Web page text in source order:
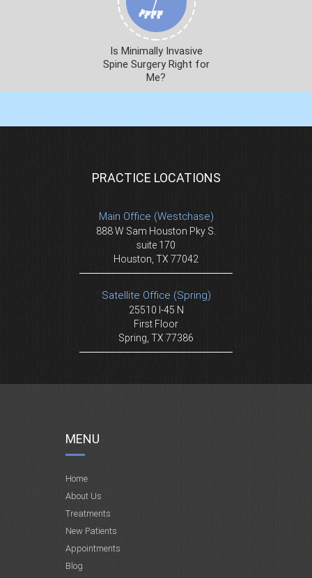
Is Minimally Invasive
Spine Surgery Right for
Me?
PRACTICE LOCATIONS
Main Office (Westchase)
888 W Sam Houston Pky S.
suite 170
Houston, TX 77042
Satellite Office (Spring)
25510 I-45 N
First Floor
Spring, TX 77386
MENU
Home
About Us
Treatments
New Patients
Appointments
Blog